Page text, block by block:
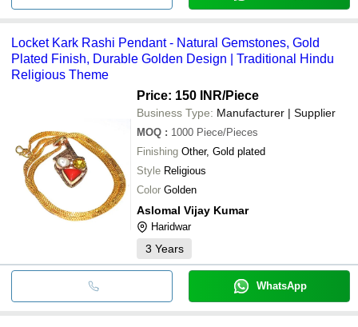
Locket Kark Rashi Pendant - Natural Gemstones, Gold
Plated Finish, Durable Golden Design | Traditional Hindu
Religious Theme
Price: 150 INR/Piece
Business Type: Manufacturer | Supplier
MOQ : 1000 Piece/Pieces
Finishing Other, Gold plated
Style Religious
Color Golden
Aslomal Vijay Kumar
Haridwar
3 Years
WhatsApp